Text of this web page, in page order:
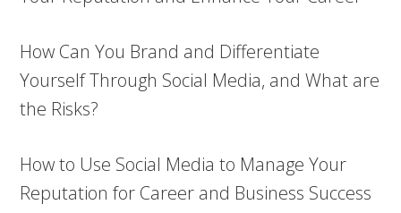
How Can You Brand and Differentiate
Yourself Through Social Media, and What are
the Risks?
How to Use Social Media to Manage Your
Reputation for Career and Business Success